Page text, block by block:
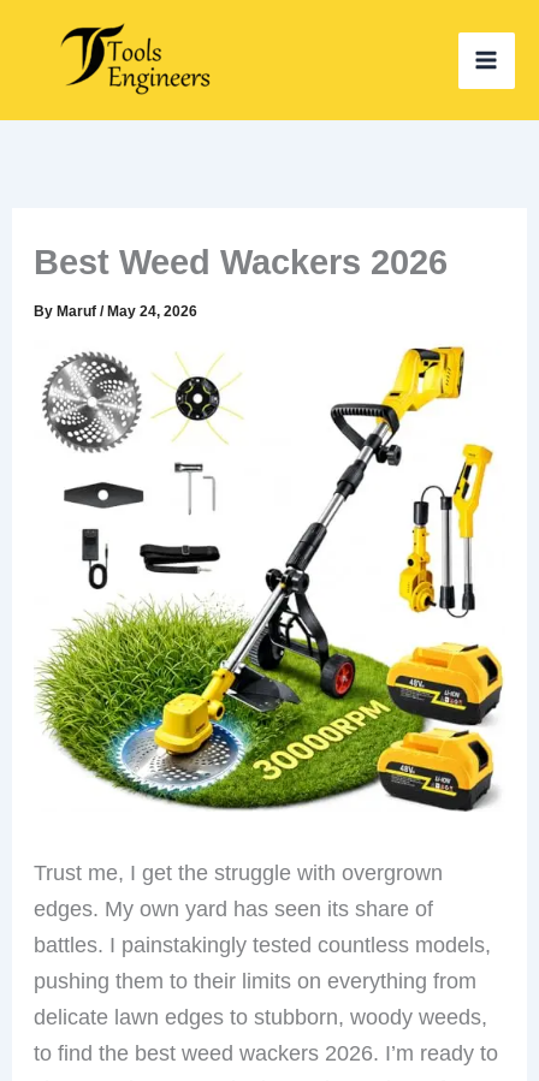
content
Best Weed Wackers 2026
ByMaruf/May 24, 2026
Trust me, I get the struggle with overgrown
edges. My own yard has seen its share of
battles. I painstakingly tested countless models,
pushing them to their limits on everything from
delicate lawn edges to stubborn, woody weeds,
to find the best weed wackers 2026. I’m ready to